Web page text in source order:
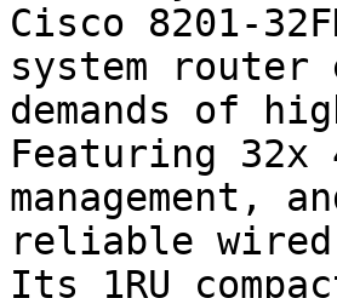
Cisco 8201-
system router
demands of
Featuring 32x
management,
reliable wired
Its 1RU